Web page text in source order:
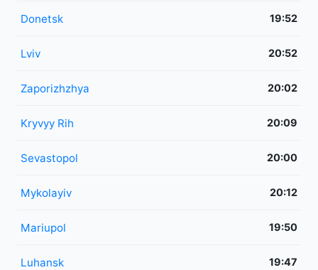
Donetsk 19:52
Lviv 20:52
Zaporizhzhya 20:02
Kryvyy Rih 20:09
Sevastopol 20:00
Mykolayiv 20:12
Mariupol 19:50
Luhansk 19:47